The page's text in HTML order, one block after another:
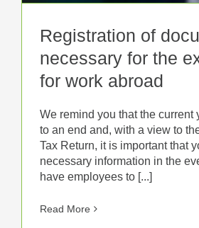
Registration of
necessary for the
for work abroad
We remind you that the current
to an end and, with a view to
Tax Return, it is important that
necessary information in the
have employees to [...]
Read More